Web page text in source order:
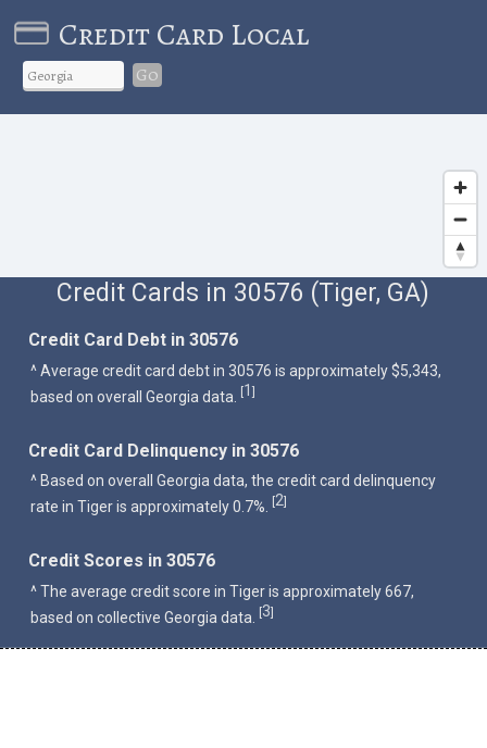
Credit Card Local
Go
Credit Cards in 30576 (Tiger, GA)
Credit Card Debt in 30576
^ Average credit card debt in 30576 is approximately $5,343,
based on overall Georgia data. [1]
Credit Card Delinquency in 30576
^ Based on overall Georgia data, the credit card delinquency
rate in Tiger is approximately 0.7%.
[2]
Credit Scores in 30576
^ The average credit score in Tiger is approximately 667,
based on collective Georgia data.
[3]